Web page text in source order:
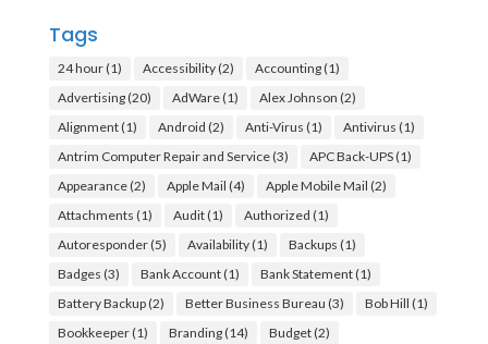
Tags
24 hour(1) Accessibility(2) Accounting(1)
Advertising(20) AdWare(1) Alex Johnson (2)
Alignment(1) Android (2) Anti-Virus (1) Antivirus (1)
Antrim Computer Repair and Service(3) APC Back-UPS(1)
Appearance(2) Apple Mail (4) Apple Mobile Mail (2)
Attachments (1) Audit(1) Authorized (1)
Autoresponder(5) Availability(1) Backups (1)
Badges (3) Bank Account(1) Bank Statement(1)
Battery Backup(2) Better Business Bureau (3) Bob Hill (1)
Bookkeeper(1) Branding(14) Budget(2)